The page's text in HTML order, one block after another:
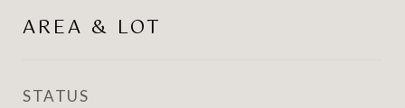
AREA & LOT
STATUS